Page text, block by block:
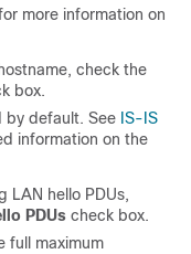
more information on
check the
box.
by default. See IS-IS
information on the
LAN hello PDUs,
PDUs check box.
full maximum